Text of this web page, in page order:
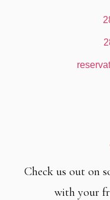
Check us out on
with your